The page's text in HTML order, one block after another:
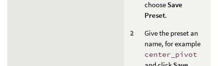
choose Save
Preset.
Give the preset an
name, for example
center_pivot